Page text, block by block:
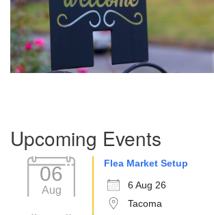
Navigation
Upcoming Events
06
Aug
Flea Market Setup
6 Aug 26
Tacoma